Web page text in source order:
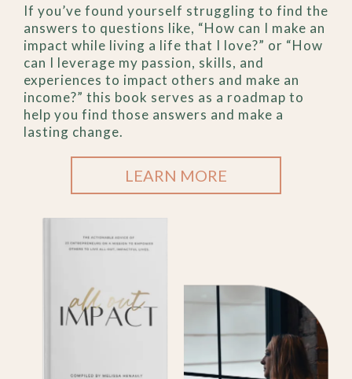
If you’ve found yourself struggling to find the
answers to questions like, “How can I make an
impact while living a life that I love?” or “How
can I leverage my passion, skills, and
experiences to impact others and make an
income?” this book serves as a roadmap to
help you find those answers and make a
lasting change.
LEARN MORE